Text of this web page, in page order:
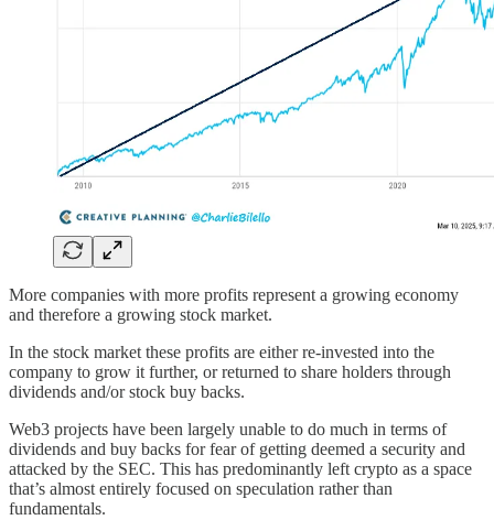
More companies with more profits represent a growing economy
and therefore a growing stock market.
In the stock market these profits are either re-invested into the
company to grow it further, or returned to share holders through
dividends and/or stock buy backs.
Web3 projects have been largely unable to do much in terms of
dividends and buy backs for fear of getting deemed a security and
attacked by the SEC. This has predominantly left crypto as a space
that’s almost entirely focused on speculation rather than
fundamentals.